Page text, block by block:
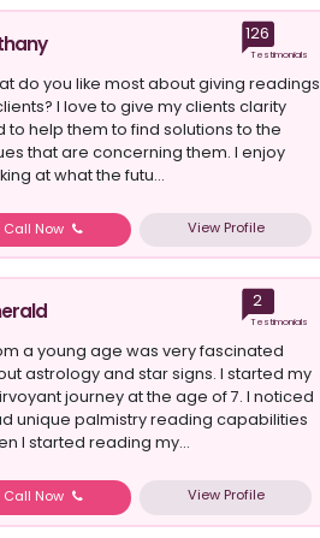
126
Testimonials
do you like most about giving readings
I love to give my clients clarity
to help them to find solutions to the
that are concerning them. I enjoy
at what the futu...
Call Now View Profile
2
Testimonials
a young age was very fascinated
astrology and star signs. I started my
journey at the age of 7. I noticed
unique palmistry reading capabilities
I started reading my...
Call Now View Profile